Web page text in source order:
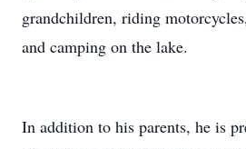
grandchildren, riding
and camping on the lake.
In addition to his parents, he is